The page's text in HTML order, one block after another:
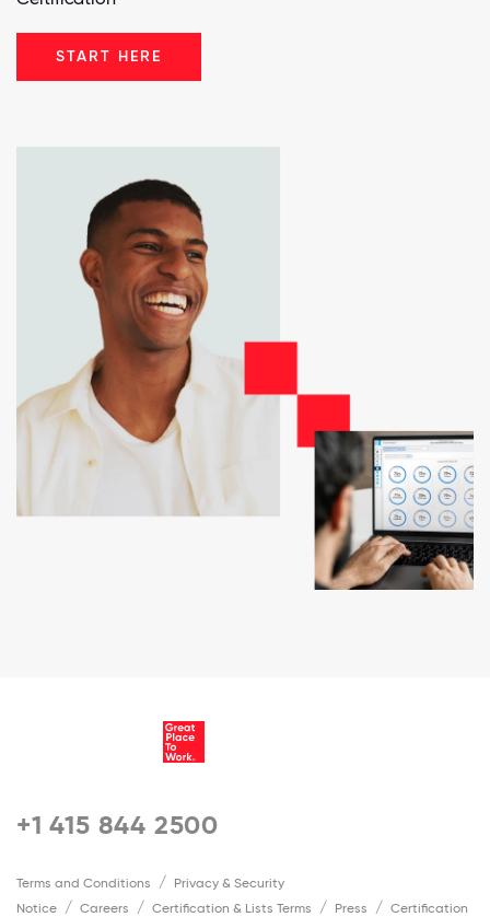
START HERE
+1 415 844 2500
Terms and Conditions
Privacy & Security
Notice
Careers Certification & Lists Terms Press
Certification